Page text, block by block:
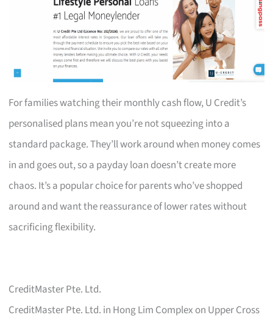
For families watching their monthly cash flow, U Credit’s
personalised plans mean you’re not squeezing into a
standard package. They’ll work around when money comes
in and goes out, so a payday loan doesn’t create more
chaos. It’s a popular choice for parents who’ve shopped
around and want the reassurance of lower rates without
sacrificing flexibility.
CreditMaster Pte. Ltd.
CreditMaster Pte. Ltd. in Hong Lim Complex on Upper Cross